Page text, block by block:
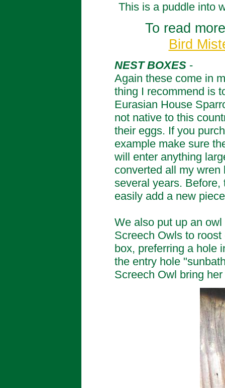
This is a puddle into
To read
Bird
NEST BOXES -
Again these come in
thing I recommend is
Eurasian House
not native to this
their eggs. If you
example make sure
will enter anything
converted all my
several years.
easily add a new
We also put up an
Screech Owls to
box, preferring a hole
the entry hole
Screech Owl bring